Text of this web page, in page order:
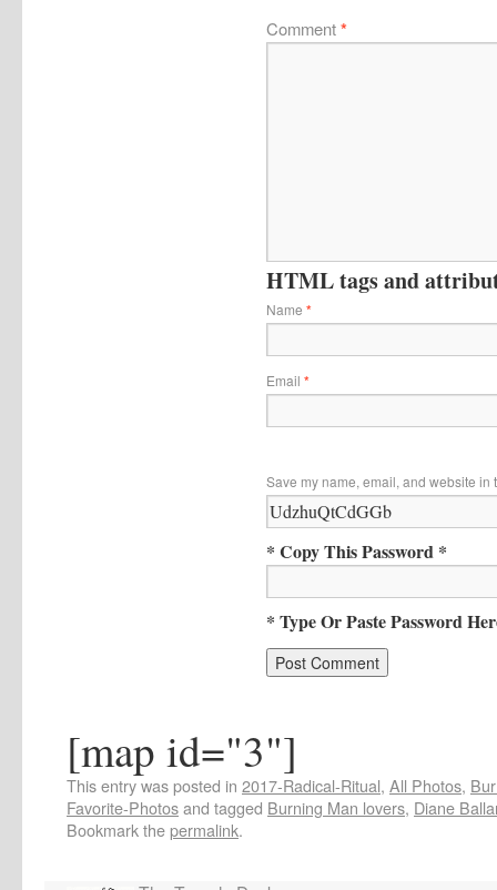
Comment*
HTML tags and
Name *
Email *
Save my name, email, and website in
* Copy This Password *
* Type Or Paste Password
[map id="3"]
This entry was posted in 2017-Radical-Ritual, All Photos,
Favorite-Photosand tagged Burning Man lovers, Diane
Bookmark thepermalink.